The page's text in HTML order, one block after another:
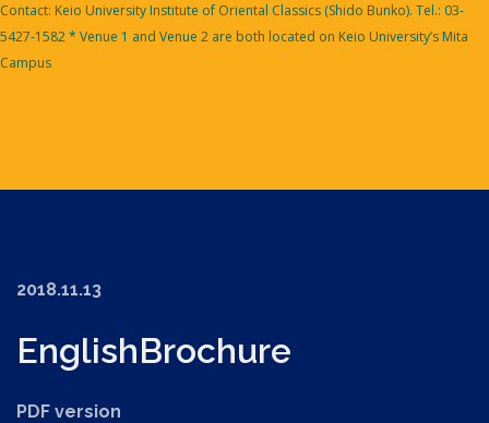
Contact: Keio University Institute of Oriental Classics (Shido Bunko). Tel.: 03-
5427-1582* Venue 1 and Venue 2 are both located on Keio University’s Mita
Campus
2018.11.13
EnglishBrochure
PDF version